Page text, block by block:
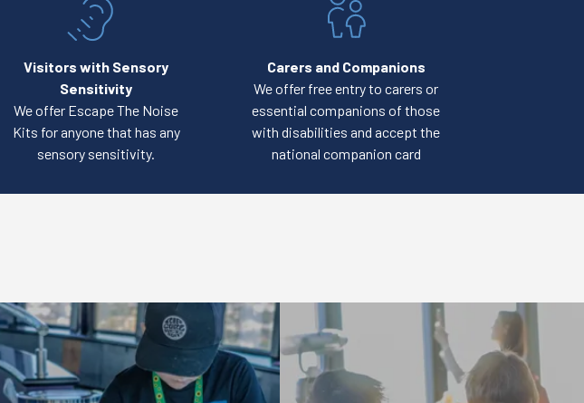
Visitors with Sensory
Sensitivity
We offer Escape The Noise
Kits for anyone that has any
sensory sensitivity.
Carers and Companions
We offer free entry to carers or
essential companions of those
with disabilities and accept the
national companion card